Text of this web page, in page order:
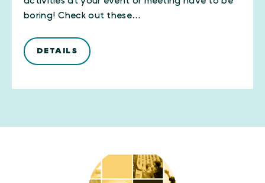
boring! Check out these…
DETAILS